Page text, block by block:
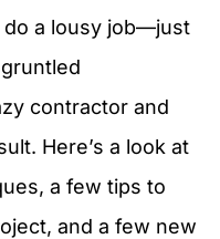
do a lousy job—just
contractor and
Here’s a look at
a few tips to
and a few new